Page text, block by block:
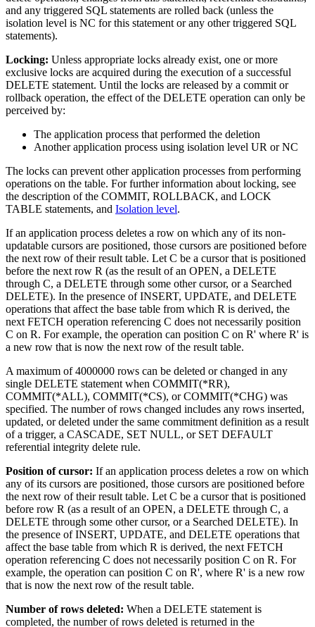
and any triggered SQL statements are rolled back (unless the
isolation level is NC for this statement or any other triggered SQL
statements).
Locking: Unless appropriate locks already exist, one or more
exclusive locks are acquired during the execution of a successful
DELETE statement. Until the locks are released by a commit or
rollback operation, the effect of the DELETE operation can only be
perceived by:
The application process that performed the deletion
Another application process using isolation level UR or NC
The locks can prevent other application processes from performing
operations on the table. For further information about locking, see
the description of the COMMIT, ROLLBACK, and LOCK
TABLE statements, and Isolation level.
If an application process deletes a row on which any of its non-
updatable cursors are positioned, those cursors are positioned before
the next row of their result table. Let C be a cursor that is positioned
before the next row R (as the result of an OPEN, a DELETE
through C, a DELETE through some other cursor, or a Searched
DELETE). In the presence of INSERT, UPDATE, and DELETE
operations that affect the base table from which R is derived, the
next FETCH operation referencing C does not necessarily position
C on R. For example, the operation can position C on R' where R' is
a new row that is now the next row of the result table.
A maximum of 4000000 rows can be deleted or changed in any
single DELETE statement when COMMIT(*RR),
COMMIT(*ALL), COMMIT(*CS), or COMMIT(*CHG) was
specified. The number of rows changed includes any rows inserted,
updated, or deleted under the same commitment definition as a result
of a trigger, a CASCADE, SET NULL, or SET DEFAULT
referential integrity delete rule.
Position of cursor: If an application process deletes a row on which
any of its cursors are positioned, those cursors are positioned before
the next row of their result table. Let C be a cursor that is positioned
before row R (as a result of an OPEN, a DELETE through C, a
DELETE through some other cursor, or a Searched DELETE). In
the presence of INSERT, UPDATE, and DELETE operations that
affect the base table from which R is derived, the next FETCH
operation referencing C does not necessarily position C on R. For
example, the operation can position C on R', where R' is a new row
that is now the next row of the result table.
Number of rows deleted: When a DELETE statement is
completed, the number of rows deleted is returned in the